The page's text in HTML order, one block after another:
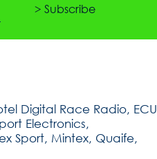
> Subscribe
Digital Race Radio, ECU
Electronics,
Sport, Mintex, Quaife,